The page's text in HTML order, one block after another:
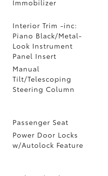
Immobilizer
Interior Trim -inc:
Piano Black/Metal-
Look Instrument
Panel Insert
Manual
Tilt/Telescoping
Steering Column
Passenger Seat
Power Door Locks
w/Autolock Feature